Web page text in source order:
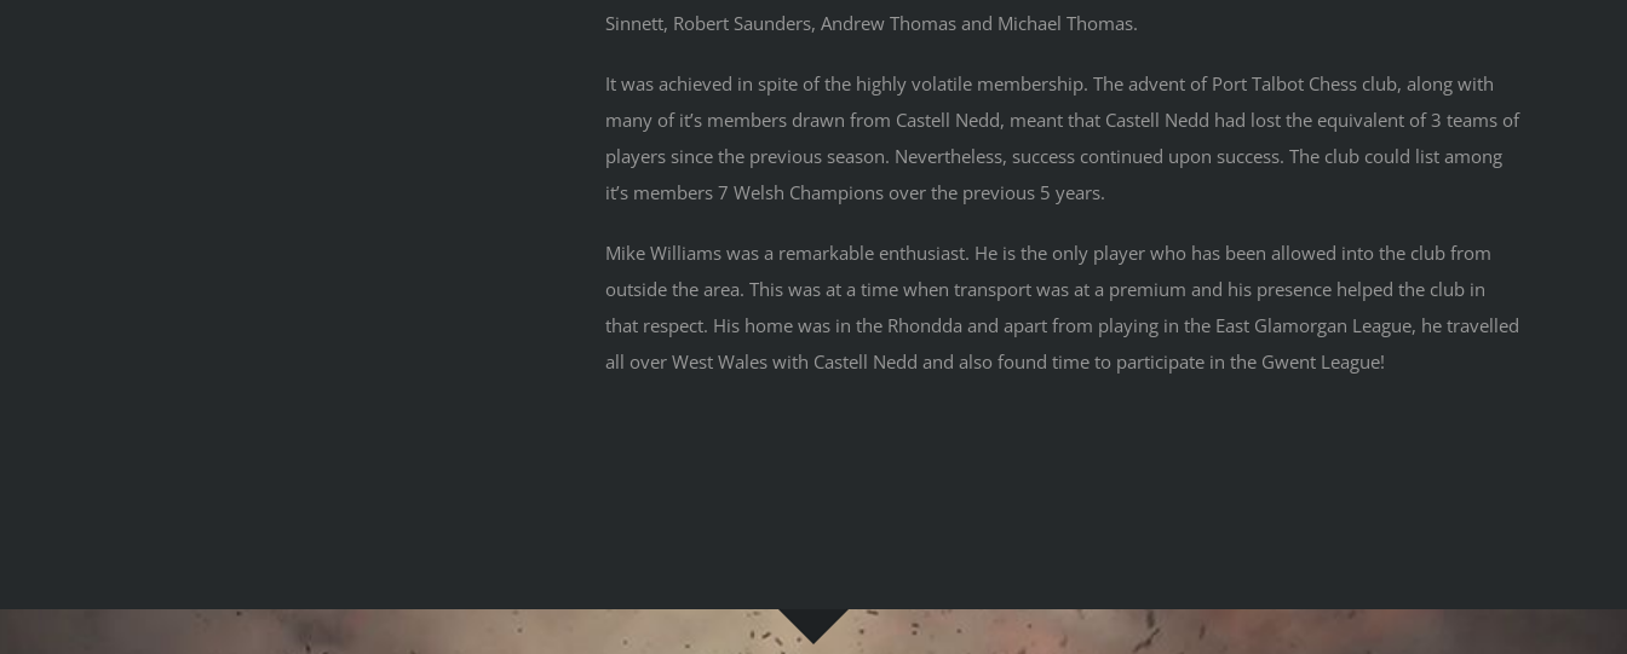
Sinnett, Robert Saunders, Andrew Thomas and Michael Thomas.
It was achieved in spite of the highly volatile membership. The advent of Port Talbot Chess club, along with
many of it’s members drawn from Castell Nedd, meant that Castell Nedd had lost the equivalent of 3 teams of
players since the previous season. Nevertheless, success continued upon success. The club could list among
it’s members 7 Welsh Champions over the previous 5 years.
Mike Williams was a remarkable enthusiast. He is the only player who has been allowed into the club from
outside the area. This was at a time when transport was at a premium and his presence helped the club in
that respect. His home was in the Rhondda and apart from playing in the East Glamorgan League, he travelled
all over West Wales with Castell Nedd and also found time to participate in the Gwent League!